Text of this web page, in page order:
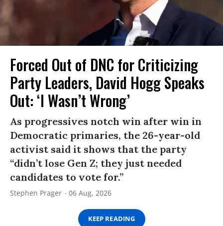
Forced Out of DNC for Criticizing
Party Leaders, David Hogg Speaks
Out: ‘I Wasn’t Wrong’
As progressives notch win after win in
Democratic primaries, the 26-year-old
activist said it shows that the party
“didn’t lose Gen Z; they just needed
candidates to vote for.”
Stephen Prager 06 Aug, 2026
KEEP READING